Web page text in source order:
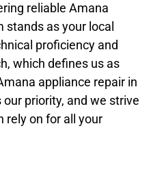
reliable Amana
stands as your local
proficiency and
which defines us as
appliance repair in
priority, and we strive
rely on for all your